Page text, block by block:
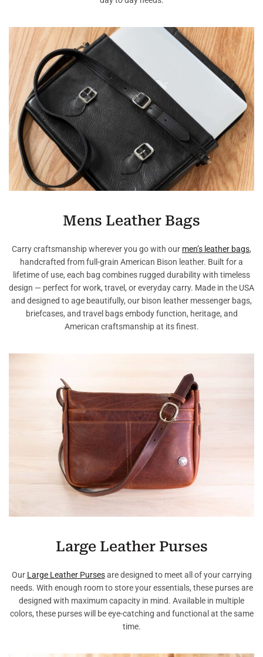
Mens Leather Bags
Carry craftsmanship wherever you go with our men’s leather bags,
handcrafted from full-grain American Bison leather. Built for a
lifetime of use, each bag combines rugged durability with timeless
design — perfect for work, travel, or everyday carry. Made in the USA
and designed to age beautifully, our bison leather messenger bags,
briefcases, and travel bags embody function, heritage, and
American craftsmanship at its finest.
Large Leather Purses
Our Large Leather Pursesare designed to meet all of your carrying
needs. With enough room to store your essentials, these purses are
designed with maximum capacity in mind. Available in multiple
colors, these purses will be eye-catching and functional at the same
time.